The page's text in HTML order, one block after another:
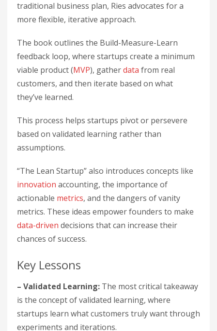
traditional business plan, Ries advocates for a
more flexible, iterative approach.
The book outlines the Build-Measure-Learn
feedback loop, where startups create a minimum
viable product (MVP), gatherdata from real
customers, and then iterate based on what
they’ve learned.
This process helps startups pivot or persevere
based on validated learning rather than
assumptions.
“The Lean Startup” also introduces concepts like
innovation accounting, the importance of
actionable metrics, and the dangers of vanity
metrics. These ideas empower founders to make
data-driven decisions that can increase their
chances of success.
Key Lessons
– Validated Learning: The most critical takeaway
is the concept of validated learning, where
startups learn what customers truly want through
experiments and iterations.